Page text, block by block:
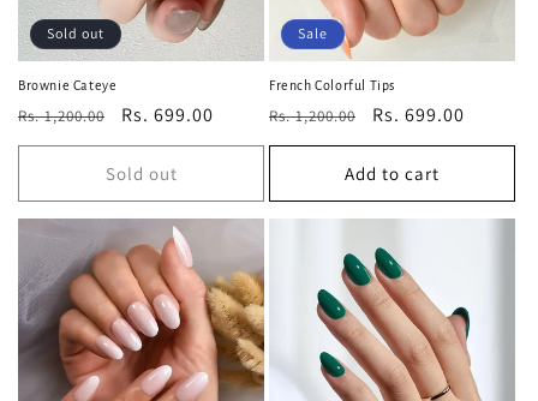
Sold out
Brownie Cateye
Regular
price
Rs. 1,200.00
Sale
price
Rs. 699.00
Sold out
Sale
French Colorful Tips
Regular
price
Rs. 1,200.00
Sale
price
Rs. 699.00
Add to cart